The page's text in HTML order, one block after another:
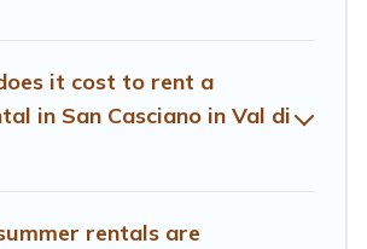
it cost to rent a
in San Casciano in Val di
rentals are